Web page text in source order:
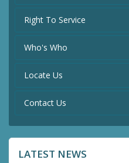
Right To Service
Who's Who
Locate Us
Contact Us
LATEST NEWS